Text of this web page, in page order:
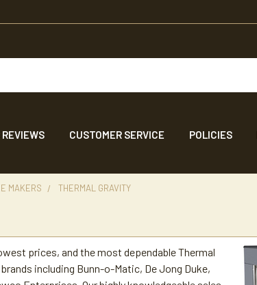
CUSTOMER SERVICE POLICIES
MAKERS THERMAL GRAVITY
prices, and the most dependable Thermal
including Bunn-o-Matic, De Jong Duke,